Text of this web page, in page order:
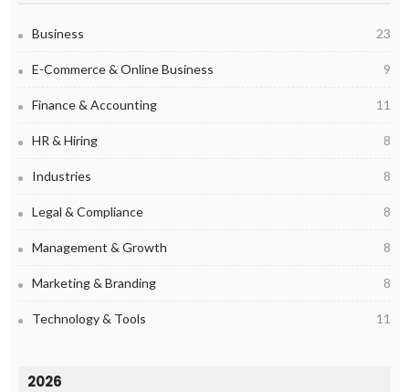
Business 23
E-Commerce & Online Business 9
Finance & Accounting 11
HR & Hiring 8
Industries 8
Legal & Compliance 8
Management & Growth 8
Marketing & Branding 8
Technology & Tools 11
2026